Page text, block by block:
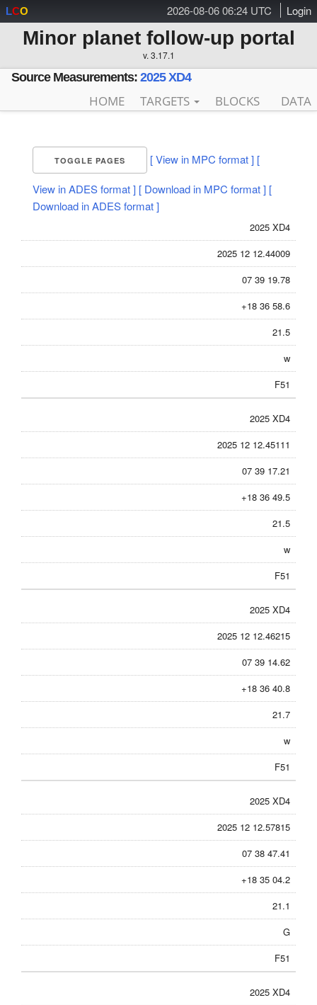
2026-08-06 06:24 UTC Login
LCO
Minor planet follow-up portal
v. 3.17.1
Source Measurements: 2025 XD4
HOME TARGETS BLOCKS DATA
TOGGLE PAGES [ View in MPC format ] [
View in ADES format ] [ Download in MPC format ] [
Download in ADES format ]
2025 XD4
2025 12 12.44009
07 39 19.78
+18 36 58.6
21.5
w
F51
2025 XD4
2025 12 12.45111
07 39 17.21
+18 36 49.5
21.5
w
F51
2025 XD4
2025 12 12.46215
07 39 14.62
+18 36 40.8
21.7
w
F51
2025 XD4
2025 12 12.57815
07 38 47.41
+18 35 04.2
21.1
G
F51
2025 XD4